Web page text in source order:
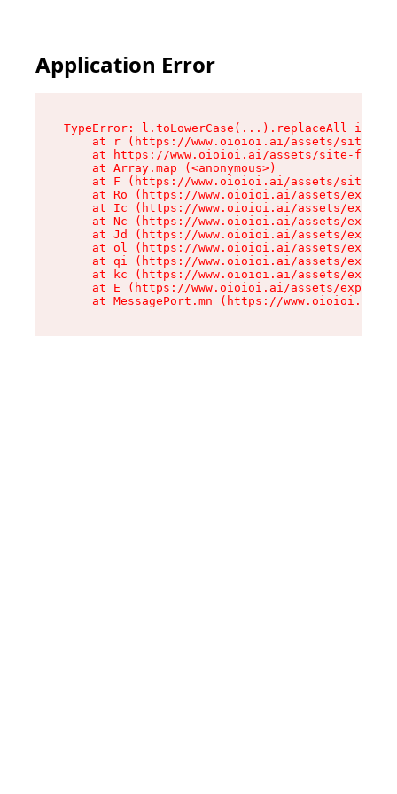
Application Error
TypeError: l.toLowerCase(...).replaceAll is
at r (https://www.oioioi.ai/assets/site-
at https://www.oioioi.ai/assets/site-
    at Array.map (<anonymous>)
at F (https://www.oioioi.ai/assets/site-
at Ro (https://www.oioioi.ai/assets/
at Ic (https://www.oioioi.ai/assets/
at Nc (https://www.oioioi.ai/assets/
at Jd (https://www.oioioi.ai/assets/
at ol (https://www.oioioi.ai/assets/
at qi (https://www.oioioi.ai/assets/
at kc (https://www.oioioi.ai/assets/
at E (https://www.oioioi.ai/assets/
at MessagePort.mn (https://www.oioioi.ai/